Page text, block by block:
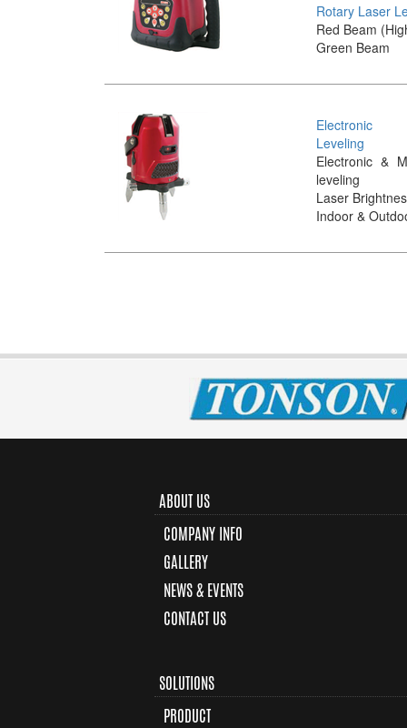
Rotary Laser
Red Beam
Green Beam
Electronic
Leveling
Electronic &
leveling
Laser
Indoor &
ABOUT US
COMPANY INFO
GALLERY
NEWS & EVENTS
CONTACT US
SOLUTIONS
PRODUCT